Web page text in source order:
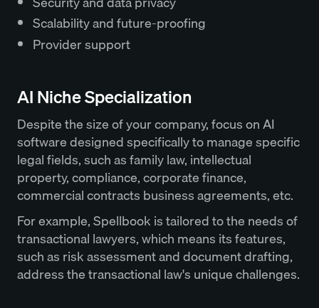
Scalability and future-proofing
Provider support
AI Niche Specialization
Despite the size of your company, focus on AI
software designed specifically to manage specific
legal fields, such as family law, intellectual
property, compliance, corporate finance,
commercial contracts business agreements, etc.
For example, Spellbook is tailored to the needs of
transactional lawyers, which means its features,
such as risk assessment and document drafting,
address the transactional law's unique challenges.